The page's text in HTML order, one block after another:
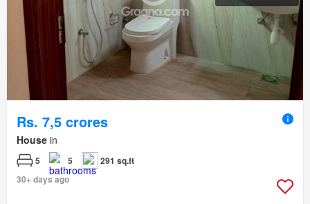
Rs. 7,5 crores
House in
5 5
291 sq.ft
30+ days ago